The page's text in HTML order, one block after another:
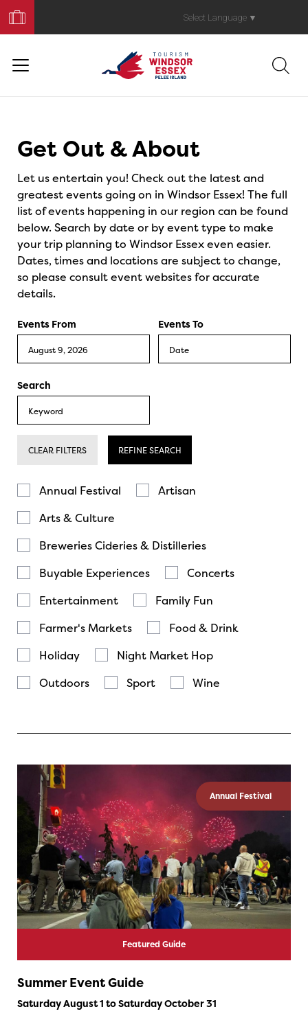
Your
Trip
Select Language ▼
Get Out & About
Let us entertain you! Check out the latest and
greatest events going on in Windsor Essex! The full
list of events happening in our region can be found
below. Search by date or by event type to make
your trip planning to Windsor Essex even easier.
Dates, times and locations are subject to change,
so please consult event websites for accurate
details.
Events From Events To
Search
CLEAR FILTERS REFINE SEARCH
Annual Festival
Artisan
Arts & Culture
Breweries Cideries & Distilleries
Buyable Experiences
Concerts
Entertainment
Family Fun
Farmer's Markets
Food & Drink
Holiday
Night Market Hop
Outdoors
Sport Wine
Annual Festival
Featured Guide
Summer Event Guide
Saturday August 1 to Saturday October 31